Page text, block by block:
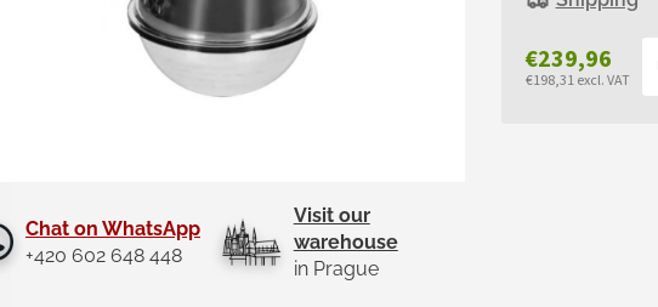
Chat on WhatsApp
+420 602 648 448
Visit our
warehouse
in Prague
€239,96
€198,31 excl. VAT